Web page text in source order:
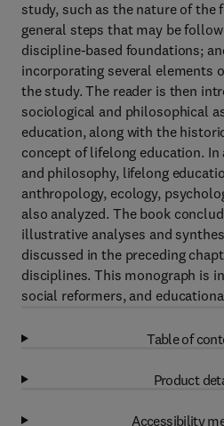
study, such as the nature of the
general steps that may be
discipline-based foundations;
incorporating several elements
the study. The reader is then
sociological and philosophical
education, along with the
concept of lifelong education.
and philosophy, lifelong
anthropology, ecology,
also analyzed. The book
illustrative analyses and
discussed in the preceding
disciplines. This monograph is
social reformers, and
Table of
Product
Accessibility